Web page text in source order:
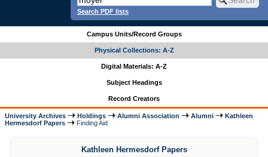
Search PDF lists
Campus Units/Record Groups
Physical Collections: A-Z
Digital Materials: A-Z
Subject Headings
Record Creators
University Archives Holdings Alumni Association Alumni
Kathleen
Hermesdorf Papers
Finding Aid
Kathleen Hermesdorf Papers